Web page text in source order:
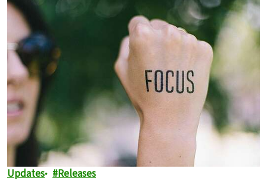
Updates Releases